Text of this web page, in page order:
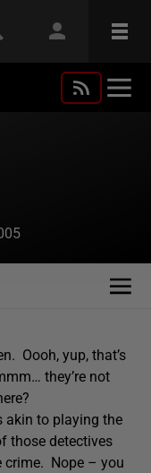
Oooh, yup, that’s
they’re not
akin to playing the
those detectives
crime. Nope – you